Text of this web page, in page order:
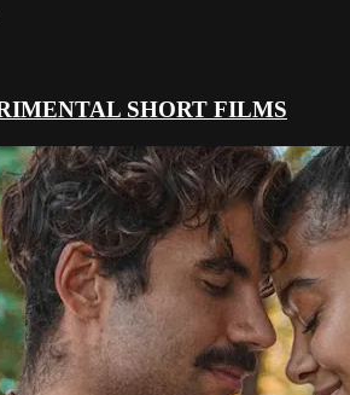
SHORT FILMS